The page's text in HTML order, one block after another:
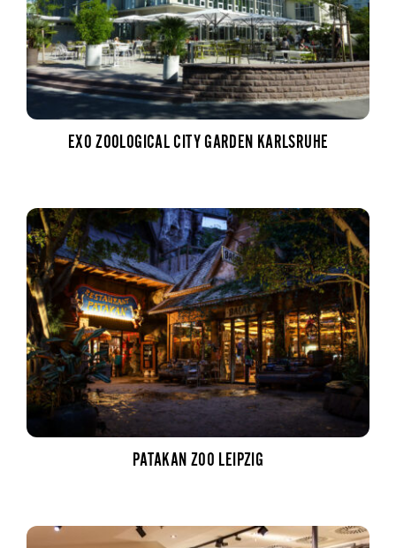
EXO ZOOLOGICAL CITY GARDEN KARLSRUHE
PATAKAN ZOO LEIPZIG